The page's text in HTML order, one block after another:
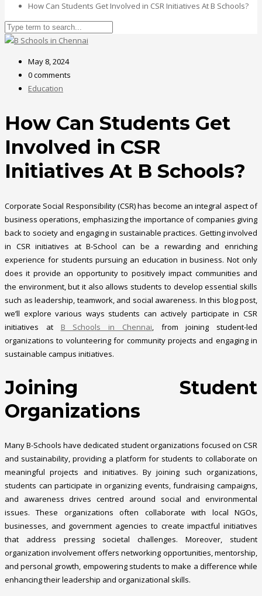
How Can Students Get Involved in CSR Initiatives At B Schools?
May 8, 2024
0 comments
Education
How Can Students Get
Involved in CSR
Initiatives At B Schools?
Corporate Social Responsibility (CSR) has become an integral aspect of
business operations, emphasizing the importance of companies giving
back to society and engaging in sustainable practices. Getting involved
in CSR initiatives at B-School can be a rewarding and enriching
experience for students pursuing an education in business. Not only
does it provide an opportunity to positively impact communities and
the environment, but it also allows students to develop essential skills
such as leadership, teamwork, and social awareness. In this blog post,
we’ll explore various ways students can actively participate in CSR
initiatives at B Schools in Chennai, from joining student-led
organizations to volunteering for community projects and engaging in
sustainable campus initiatives.
Joining Student
Organizations
Many B-Schools have dedicated student organizations focused on CSR
and sustainability, providing a platform for students to collaborate on
meaningful projects and initiatives. By joining such organizations,
students can participate in organizing events, fundraising campaigns,
and awareness drives centred around social and environmental
issues. These organizations often collaborate with local NGOs,
businesses, and government agencies to create impactful initiatives
that address pressing societal challenges. Moreover, student
organization involvement offers networking opportunities, mentorship,
and personal growth, empowering students to make a difference while
enhancing their leadership and organizational skills.